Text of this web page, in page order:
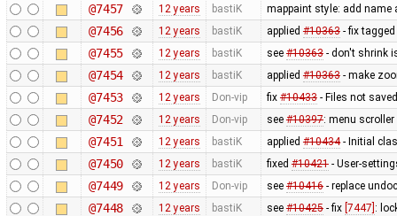
@7457 12 years bastiK mappaint style: add name
@7456 12 years bastiK applied #10363- fix
@7455 12 years bastiK see #10363- don't shrink
@7454 12 years bastiK applied #10363- make
@7453 12 years Don-vip fix #10433- Files not
@7452 12 years Don-vip see #10397: menu
@7451 12 years bastiK applied #10434- Initial
@7450 12 years bastiK fixed #10421- User-
@7449 12 years Don-vip see #10416- replace
@7448 12 years bastiK see #10425- fix [7447] :